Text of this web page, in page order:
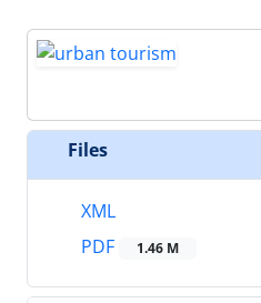
Files
XML
PDF
1.46 M